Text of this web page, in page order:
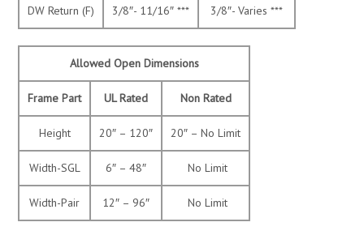
DW Return (F) 3/8″- 11/16″ *** 3/8″- Varies ***
Allowed Open Dimensions
Frame Part UL Rated Non Rated
Height 20″ – 120″ 20″ – No Limit
Width-SGL 6″ – 48″ No Limit
Width-Pair 12″ – 96″ No Limit